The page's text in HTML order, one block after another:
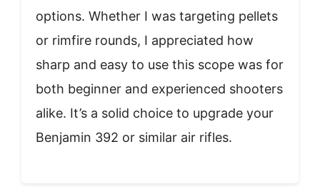
options. Whether I was targeting pellets
or rimfire rounds, I appreciated how
sharp and easy to use this scope was for
both beginner and experienced shooters
alike. It’s a solid choice to upgrade your
Benjamin 392 or similar air rifles.